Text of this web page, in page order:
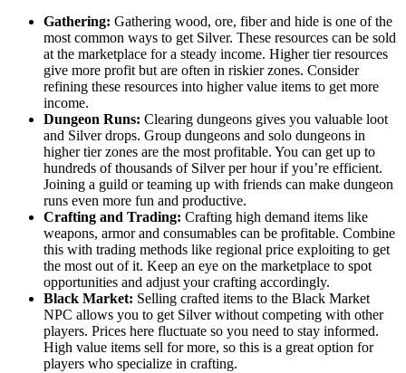
Gathering: Gathering wood, ore, fiber and hide is one of the
most common ways to get Silver. These resources can be sold
at the marketplace for a steady income. Higher tier resources
give more profit but are often in riskier zones. Consider
refining these resources into higher value items to get more
income.
Dungeon Runs: Clearing dungeons gives you valuable loot
and Silver drops. Group dungeons and solo dungeons in
higher tier zones are the most profitable. You can get up to
hundreds of thousands of Silver per hour if you’re efficient.
Joining a guild or teaming up with friends can make dungeon
runs even more fun and productive.
Crafting and Trading: Crafting high demand items like
weapons, armor and consumables can be profitable. Combine
this with trading methods like regional price exploiting to get
the most out of it. Keep an eye on the marketplace to spot
opportunities and adjust your crafting accordingly.
Black Market: Selling crafted items to the Black Market
NPC allows you to get Silver without competing with other
players. Prices here fluctuate so you need to stay informed.
High value items sell for more, so this is a great option for
players who specialize in crafting.